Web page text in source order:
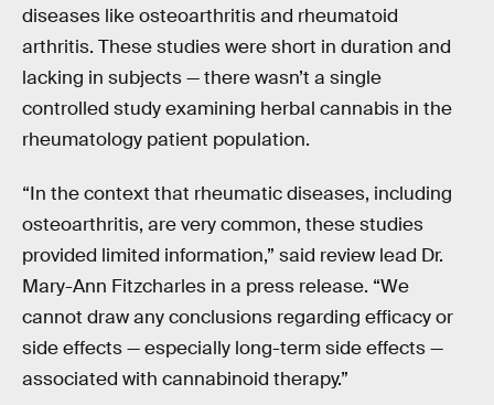
diseases like osteoarthritis and rheumatoid
arthritis. These studies were short in duration and
lacking in subjects — there wasn’t a single
controlled study examining herbal cannabis in the
rheumatology patient population.
“In the context that rheumatic diseases, including
osteoarthritis, are very common, these studies
provided limited information,” said review lead Dr.
Mary-Ann Fitzcharles in a press release. “We
cannot draw any conclusions regarding efficacy or
side effects — especially long-term side effects —
associated with cannabinoid therapy.”